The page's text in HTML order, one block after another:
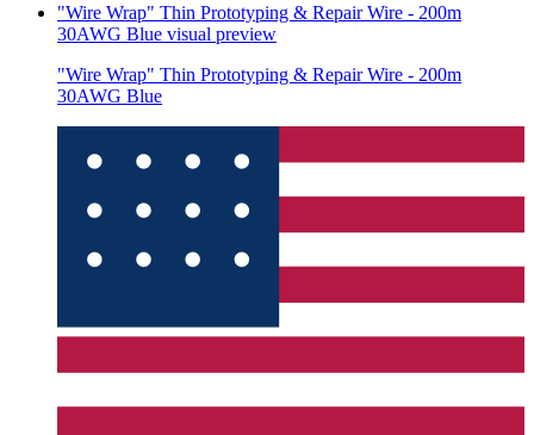
"Wire Wrap" Thin Prototyping & Repair Wire - 200m
30AWG Blue visual preview
"Wire Wrap" Thin Prototyping & Repair Wire - 200m
30AWG Blue